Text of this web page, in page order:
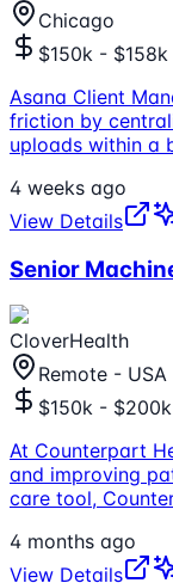
Chicago
$150k - $158k
Asana Client
friction by
uploads within a
4 weeks ago
View Details
Senior
CloverHealth
Remote - USA
$150k - $200k
At Counterpart
and improving
care tool,
4 months ago
View Details